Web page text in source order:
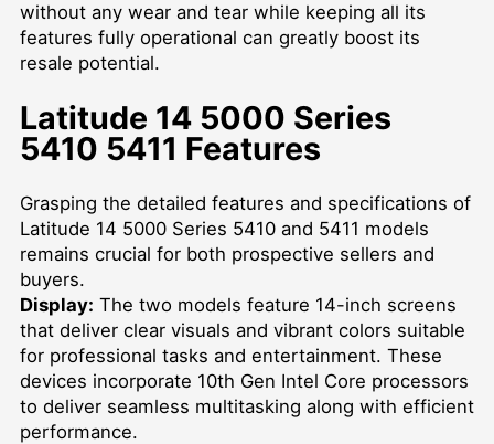
without any wear and tear while keeping all its
features fully operational can greatly boost its
resale potential.
Latitude 14 5000 Series
5410 5411 Features
Grasping the detailed features and specifications of
Latitude 14 5000 Series 5410 and 5411 models
remains crucial for both prospective sellers and
buyers.
Display: The two models feature 14-inch screens
that deliver clear visuals and vibrant colors suitable
for professional tasks and entertainment. These
devices incorporate 10th Gen Intel Core processors
to deliver seamless multitasking along with efficient
performance.